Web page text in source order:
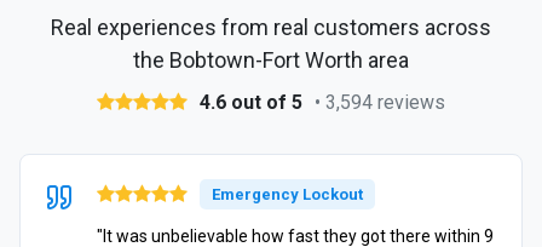
Real experiences from real customers across
the Bobtown-Fort Worth area
4.6 out of 5 • 3,594 reviews
Emergency Lockout
"It was unbelievable how fast they got there within 9